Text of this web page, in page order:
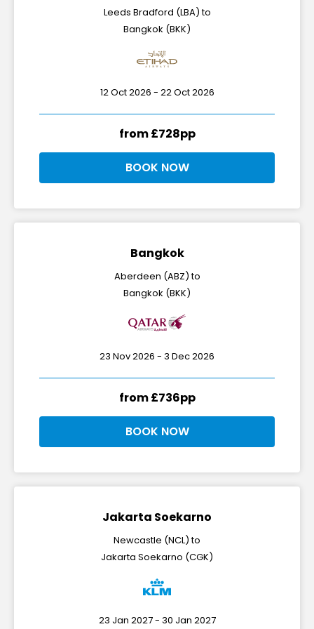
Leeds Bradford (LBA) to
Bangkok (BKK)
12 Oct 2026 - 22 Oct 2026
from £728pp
BOOK NOW
Bangkok
Aberdeen (ABZ) to
Bangkok (BKK)
23 Nov 2026 - 3 Dec 2026
from £736pp
BOOK NOW
Jakarta Soekarno
Newcastle (NCL) to
Jakarta Soekarno (CGK)
23 Jan 2027 - 30 Jan 2027